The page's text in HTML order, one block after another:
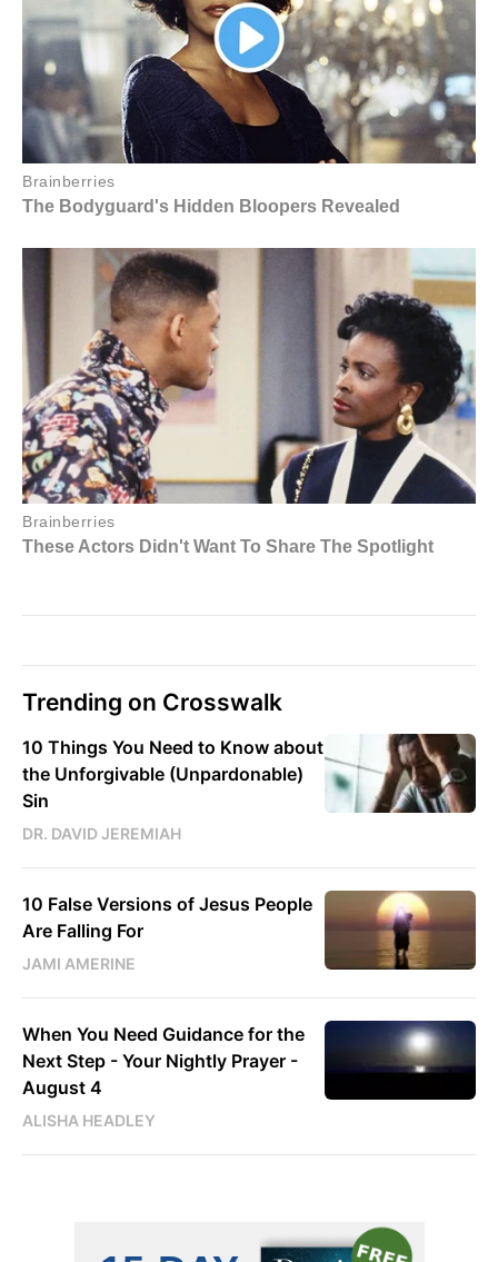
Trending on Crosswalk
10 Things You Need to Know about
the Unforgivable (Unpardonable)
Sin
DR. DAVID JEREMIAH
10 False Versions of Jesus People
Are Falling For
JAMI AMERINE
When You Need Guidance for the
Next Step - Your Nightly Prayer -
August 4
ALISHA HEADLEY